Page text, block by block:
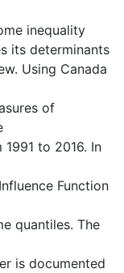
inequality
its determinants
Using Canada
of
to 2016. In
Function
quantiles. The
is documented